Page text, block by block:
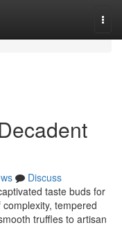
Discuss
taste buds for
tempered
truffles to artisan